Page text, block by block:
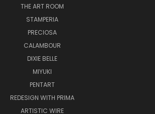
THE ART ROOM
STAMPERIA
PRECIOSA
CALAMBOUR
DIXIE BELLE
MIYUKI
PENTART
REDESIGN WITH PRIMA
ARTISTIC WIRE